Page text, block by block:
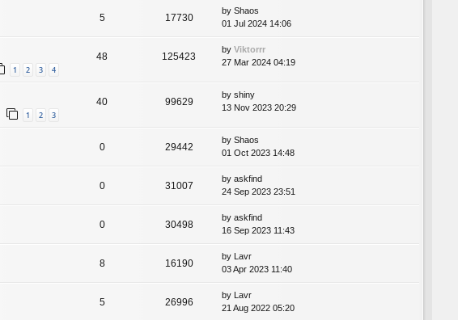
5 17730
by Shaos
01 Jul 2024 14:06
1 2 3 4
48 125423
by Viktorrr
27 Mar 2024 04:19
1 2 3
40 99629
by shiny
13 Nov 2023 20:29
0 29442
by Shaos
01 Oct 2023 14:48
0 31007
by askfind
24 Sep 2023 23:51
0 30498
by askfind
16 Sep 2023 11:43
8 16190
by Lavr
03 Apr 2023 11:40
5 26996
by Lavr
21 Aug 2022 05:20